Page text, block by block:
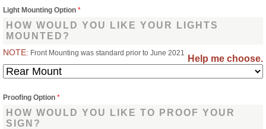
Light Mounting Option *
HOW WOULD YOU LIKE YOUR LIGHTS
MOUNTED?
NOTE: Front Mounting was standard prior to June 2021
Help me choose.
Proofing Option *
HOW WOULD YOU LIKE TO PROOF YOUR
SIGN?